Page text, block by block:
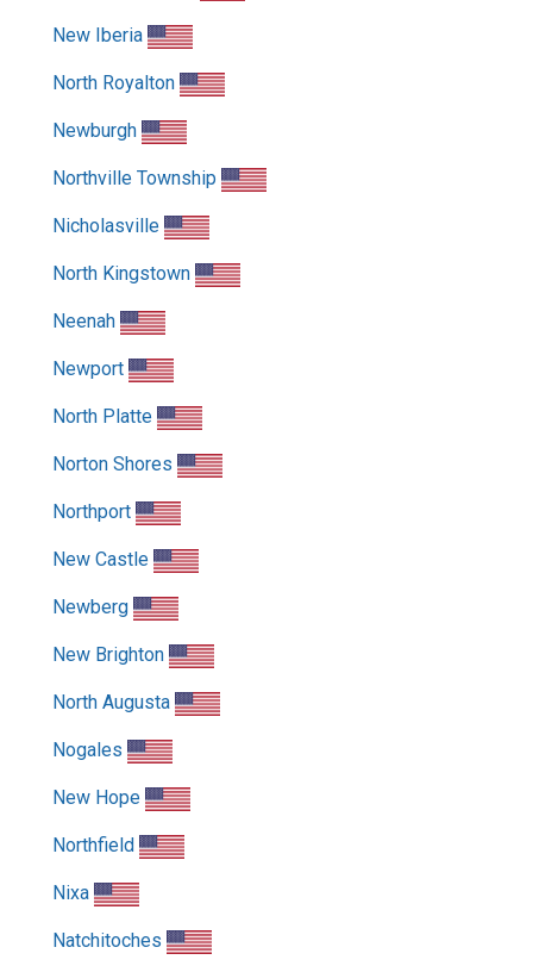
New Iberia
North Royalton
Newburgh
Northville Township
Nicholasville
North Kingstown
Neenah
Newport
North Platte
Norton Shores
Northport
New Castle
Newberg
New Brighton
North Augusta
Nogales
New Hope
Northfield
Nixa
Natchitoches